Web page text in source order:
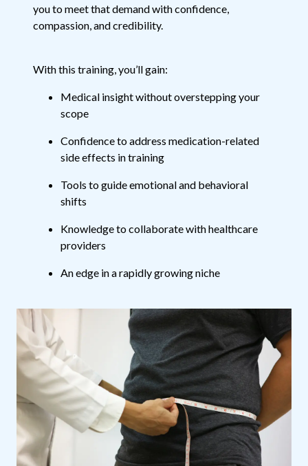
you to meet that demand with confidence,
compassion, and credibility.
With this training, you’ll gain:
Medical insight without overstepping your
scope
Confidence to address medication-related
side effects in training
Tools to guide emotional and behavioral
shifts
Knowledge to collaborate with healthcare
providers
An edge in a rapidly growing niche